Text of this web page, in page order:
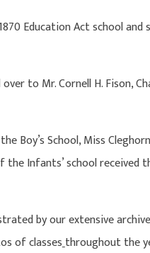
Education Act school
to Mr. Cornell H. Fison,
Boy’s School, Miss
the Infants’ school received
by our extensive
of classesthroughout the